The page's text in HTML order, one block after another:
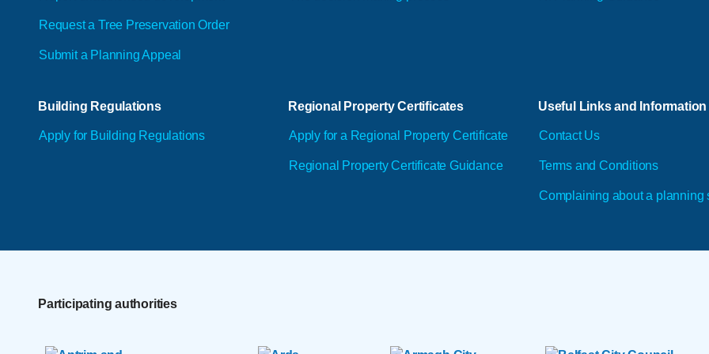
Request a Tree Preservation Order
Submit a Planning Appeal
Building Regulations
Apply for Building Regulations
Regional Property Certificates
Apply for a Regional Property Certificate
Regional Property Certificate Guidance
Useful Links and Information
Contact Us
Terms and Conditions
Complaining about a planning
Participating authorities